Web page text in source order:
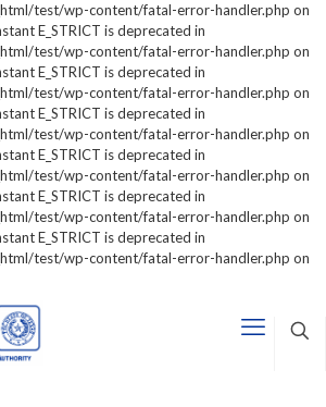
test/wp-content/fatal-error-handler.php on
E_STRICT is deprecated in
test/wp-content/fatal-error-handler.php on
E_STRICT is deprecated in
test/wp-content/fatal-error-handler.php on
E_STRICT is deprecated in
test/wp-content/fatal-error-handler.php on
E_STRICT is deprecated in
test/wp-content/fatal-error-handler.php on
E_STRICT is deprecated in
test/wp-content/fatal-error-handler.php on
E_STRICT is deprecated in
test/wp-content/fatal-error-handler.php on